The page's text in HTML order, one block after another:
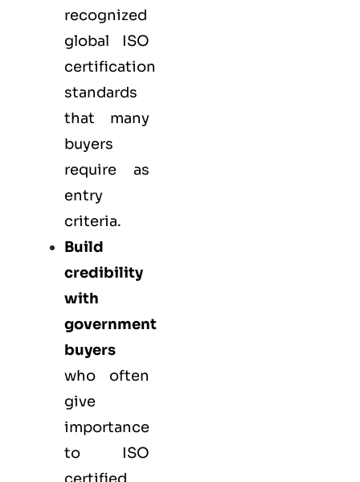
recognized
global ISO
certification
standards
that many
buyers
require as
entry
criteria.
Build
credibility
with
government
buyers
who often
give
importance
to ISO